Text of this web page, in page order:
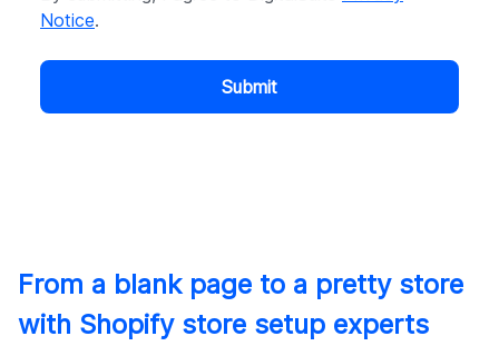
Notice.
Submit
From a blank page to a pretty store
with Shopify store setup experts